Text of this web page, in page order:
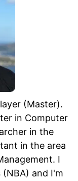
(Master).
in Computer
in the
in the area
I
and I'm